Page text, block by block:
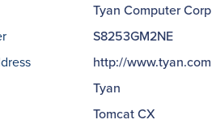
Tyan Computer Corp
S8253GM2NE
http://www.tyan.com
Tyan
Tomcat CX